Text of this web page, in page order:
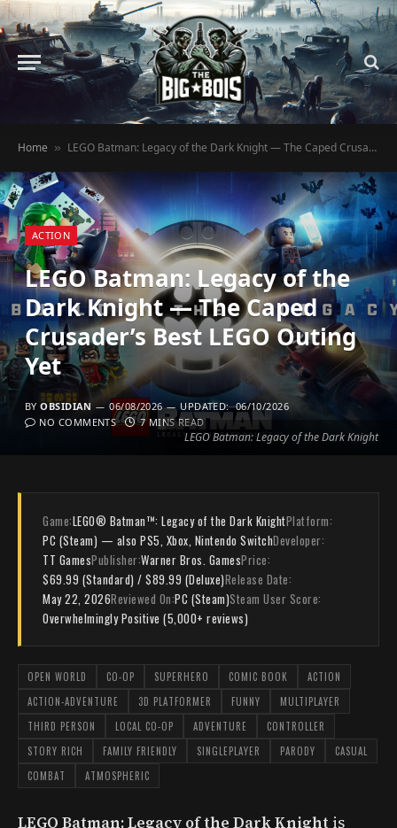
Home » LEGO Batman: Legacy of the Dark Knight — The Caped Crusader’s Best LEGO Outing Yet
LEGO Batman: Legacy of the Dark Knight
ACTION
LEGO Batman: Legacy of the
Dark Knight — The Caped
Crusader’s Best LEGO Outing
Yet
BY OBSIDIAN 06/08/2026 UPDATED: 06/10/2026
NO COMMENTS
7 MINS READ
Game:LEGO® Batman™: Legacy of the Dark KnightPlatform:
PC (Steam) — also PS5, Xbox, Nintendo SwitchDeveloper:
TT GamesPublisher:Warner Bros. GamesPrice:
$69.99 (Standard) / $89.99 (Deluxe)Release Date:
May 22, 2026Reviewed On:PC (Steam)Steam User Score:
Overwhelmingly Positive (5,000+ reviews)
OPEN WORLD CO-OP SUPERHERO COMIC BOOK
ACTION
ACTION-ADVENTURE
3D PLATFORMER FUNNY
MULTIPLAYER
THIRD PERSON
LOCAL CO-OP ADVENTURE
CONTROLLER
STORY RICH
FAMILY FRIENDLY SINGLEPLAYER PARODY
CASUAL
COMBAT
ATMOSPHERIC
LEGO Batman: Legacy of the Dark Knight is